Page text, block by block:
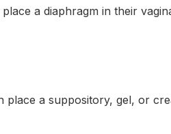
a diaphragm in their
place a suppository, gel, or